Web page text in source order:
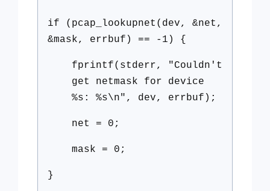
if (pcap_lookupnet(dev, &net,
&mask, errbuf) == -1) {
fprintf(stderr, "Couldn't
get netmask for device
%s: %s\n", dev, errbuf);
net = 0;
mask = 0;
}